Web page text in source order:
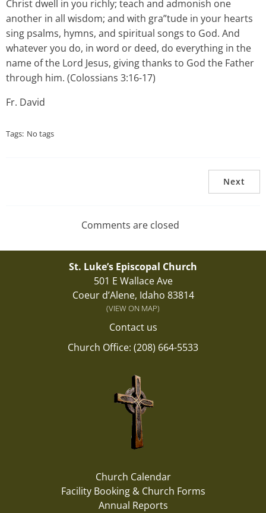
Christ dwell in you richly; teach and admonish one
another in all wisdom; and with gra”tude in your hearts
sing psalms, hymns, and spiritual songs to God. And
whatever you do, in word or deed, do everything in the
name of the Lord Jesus, giving thanks to God the Father
through him. (Colossians 3:16-17)
Fr. David
Tags: No tags
Next
Comments are closed
St. Luke’s Episcopal Church
501 E Wallace Ave
Coeur d’Alene, Idaho 83814
(VIEW ON MAP)
Contact us
Church Office: (208) 664-5533
Church Calendar
Facility Booking & Church Forms
Annual Reports